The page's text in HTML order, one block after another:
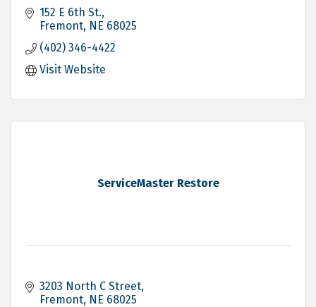
152 E 6th St.
Fremont NE 68025
(402) 346-4422
Visit Website
ServiceMaster Restore
3203 North C Street
Fremont NE 68025